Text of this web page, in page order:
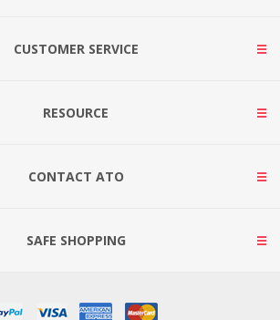
CUSTOMER SERVICE
RESOURCE
CONTACT ATO
SAFE SHOPPING